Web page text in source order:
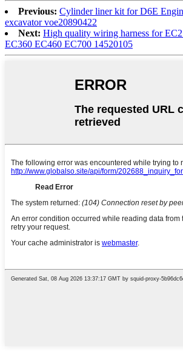
Previous: Cylinder liner kit for D6E
excavator voe20890422
Next: High quality wiring harness for
EC360 EC460 EC700 14520105